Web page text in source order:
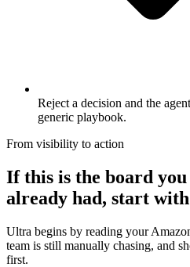
Reject a decision and the
generic playbook.
From visibility to action
If this is the board
already had, start
Ultra begins by reading your
team is still manually chasing, and
first.